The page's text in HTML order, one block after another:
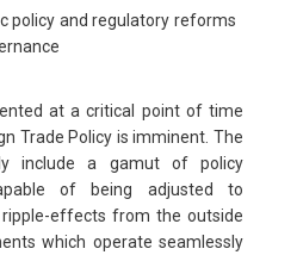
policy and regulatory reforms
at a critical point of time
Trade Policy is imminent. The
include a gamut of policy
of being adjusted to
effects from the outside
which operate seamlessly